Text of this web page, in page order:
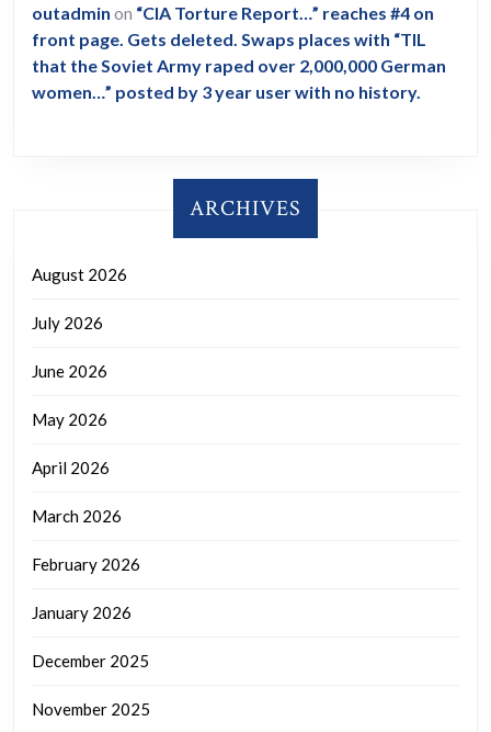
outadmin on “CIA Torture Report…” reaches #4 on
front page. Gets deleted. Swaps places with “TIL
that the Soviet Army raped over 2,000,000 German
women…” posted by 3 year user with no history.
ARCHIVES
August 2026
July 2026
June 2026
May 2026
April 2026
March 2026
February 2026
January 2026
December 2025
November 2025